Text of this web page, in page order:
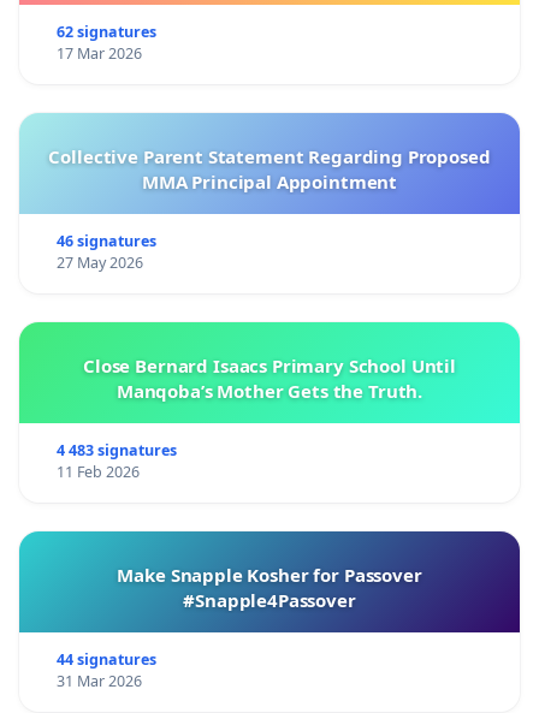
62 signatures
17 Mar 2026
Collective Parent Statement Regarding Proposed
MMA Principal Appointment
46 signatures
27 May 2026
Close Bernard Isaacs Primary School Until
Manqoba’s Mother Gets the Truth.
4 483 signatures
11 Feb 2026
Make Snapple Kosher for Passover
#Snapple4Passover
44 signatures
31 Mar 2026